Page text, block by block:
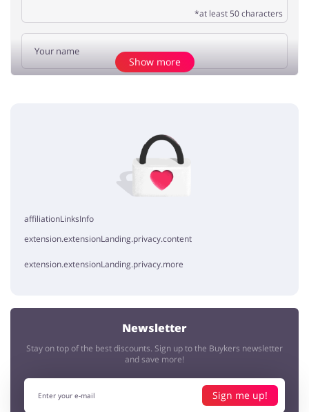
*at least 50 characters
No elements
Show more
affiliationLinksInfo
extension.extensionLanding.privacy.content
extension.extensionLanding.privacy.more
Newsletter
Stay on top of the best discounts. Sign up to the Buykers newsletter
and save more!
Sign me up!